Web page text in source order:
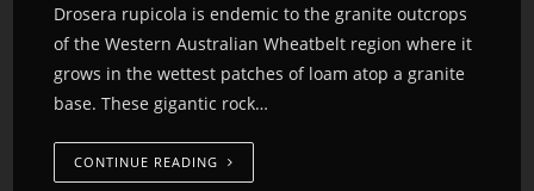
Drosera rupicola is endemic to the granite outcrops
of the Western Australian Wheatbelt region where it
grows in the wettest patches of loam atop a granite
base. These gigantic rock…
CONTINUE READING